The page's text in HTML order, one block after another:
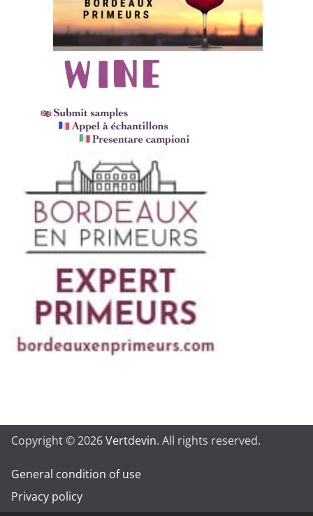
Copyright © 2026Vertdevin. All rights reserved.
General condition of use
Privacy policy